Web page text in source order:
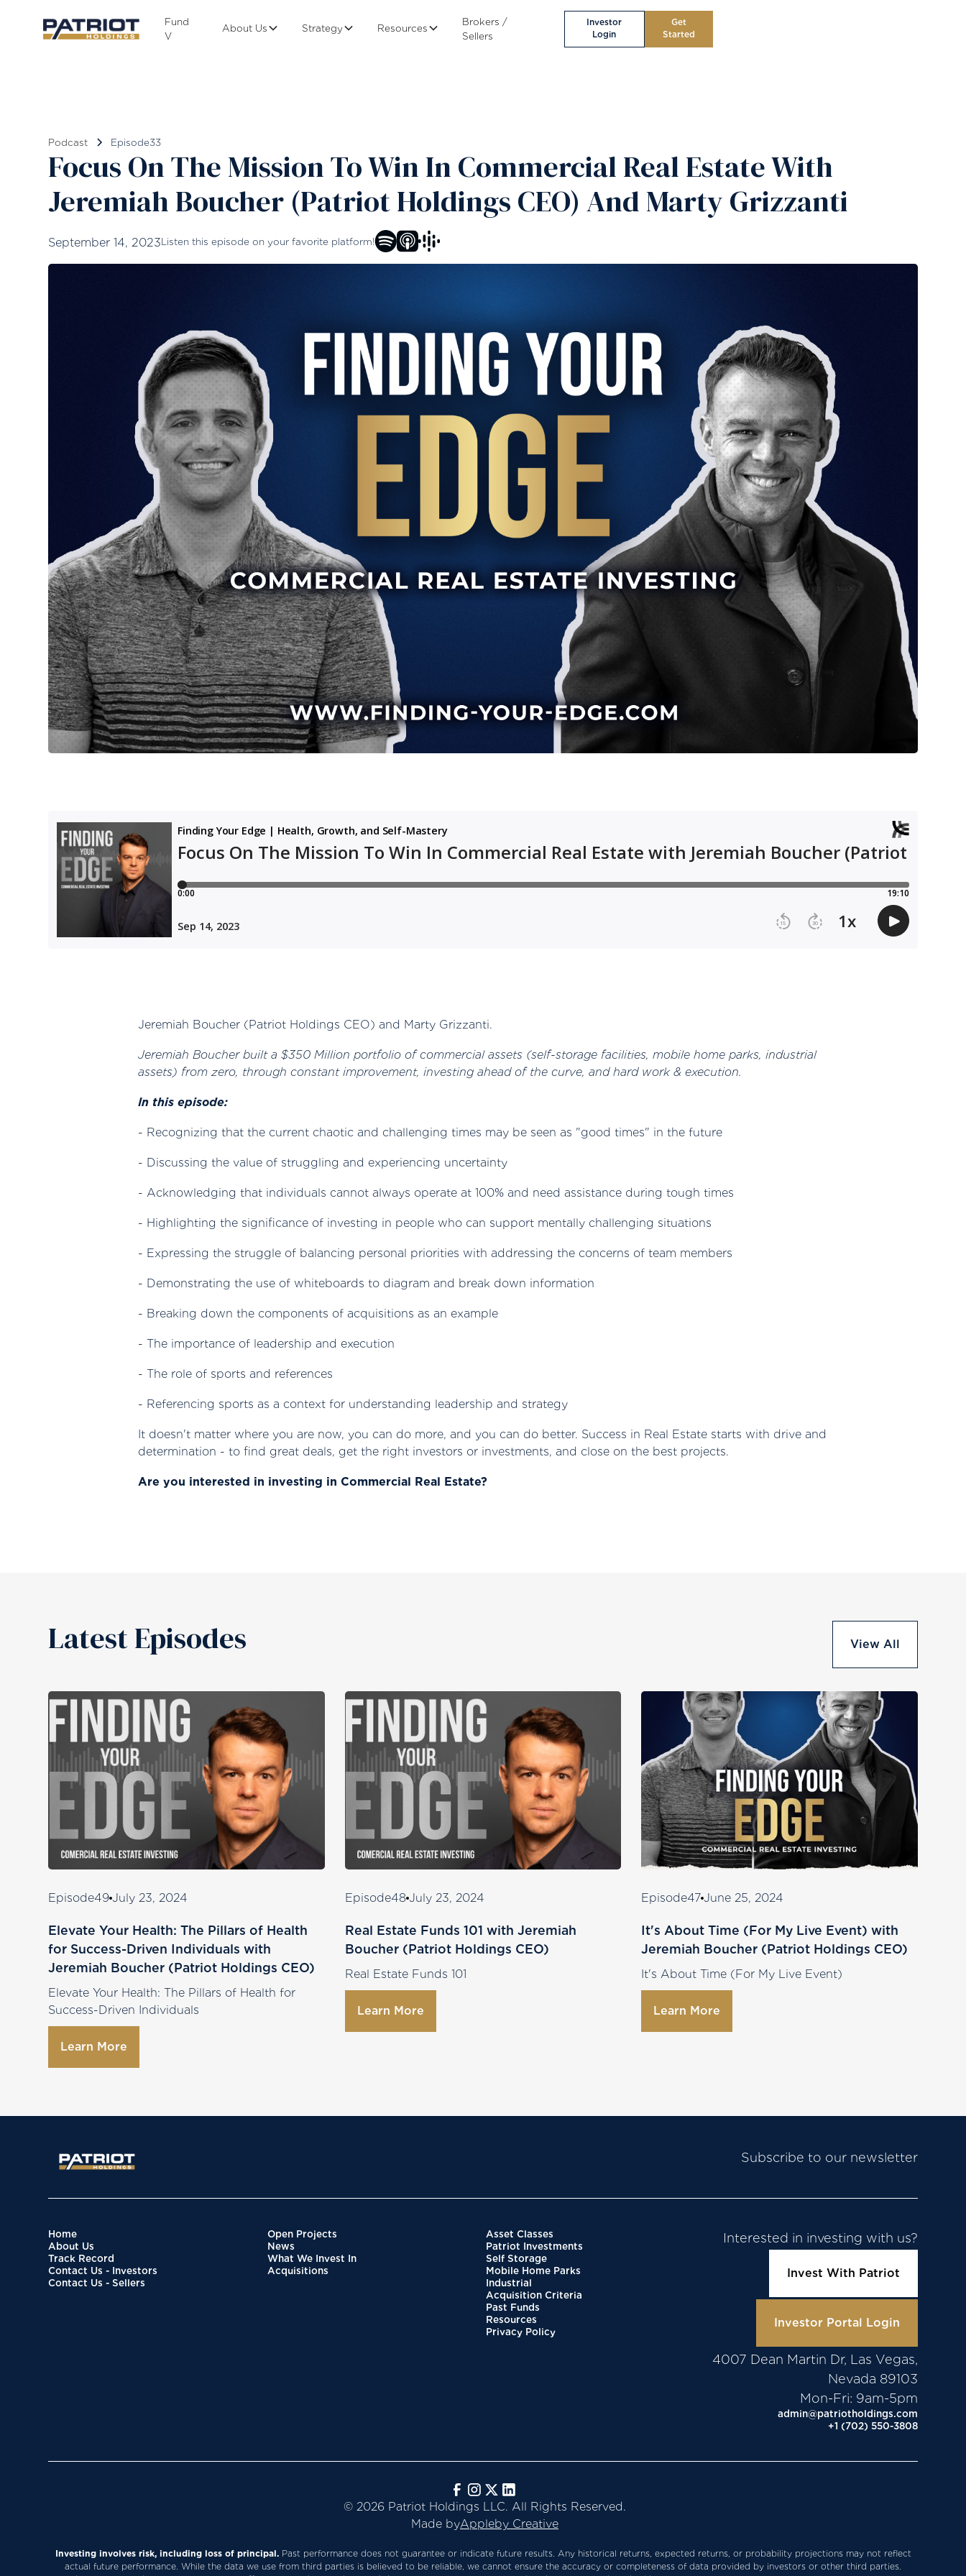
Fund
V
About Us Strategy Resources
Brokers /
Sellers
Investor
Login
Get
Started
Podcast Episode33
Focus On The Mission To Win In Commercial Real Estate With
Jeremiah Boucher (Patriot Holdings CEO) And Marty Grizzanti
September 14, 2023Listen this episode on your favorite platform!
Jeremiah Boucher (Patriot Holdings CEO) and Marty Grizzanti.
Jeremiah Boucher built a $350 Million portfolio of commercial assets (self-storage facilities, mobile home parks, industrial
assets) from zero, through constant improvement, investing ahead of the curve, and hard work & execution.
In this episode:
- Recognizing that the current chaotic and challenging times may be seen as "good times" in the future
- Discussing the value of struggling and experiencing uncertainty
- Acknowledging that individuals cannot always operate at 100% and need assistance during tough times
- Highlighting the significance of investing in people who can support mentally challenging situations
- Expressing the struggle of balancing personal priorities with addressing the concerns of team members
- Demonstrating the use of whiteboards to diagram and break down information
- Breaking down the components of acquisitions as an example
- The importance of leadership and execution
- The role of sports and references
- Referencing sports as a context for understanding leadership and strategy
‍It doesn't matter where you are now, you can do more, and you can do better. Success in Real Estate starts with drive and
determination - to find great deals, get the right investors or investments, and close on the best projects.
Are you interested in investing in Commercial Real Estate?
Latest Episodes View All
Episode49 July 23, 2024
Elevate Your Health: The Pillars of Health
for Success-Driven Individuals with
Jeremiah Boucher (Patriot Holdings CEO)
Elevate Your Health: The Pillars of Health for
Success-Driven Individuals
Learn More
Episode48 July 23, 2024
Real Estate Funds 101 with Jeremiah
Boucher (Patriot Holdings CEO)
Real Estate Funds 101
Learn More
Episode47 June 25, 2024
It's About Time (For My Live Event) with
Jeremiah Boucher (Patriot Holdings CEO)
It's About Time (For My Live Event)
Learn More
Subscribe to our newsletter
Home
About Us
Track Record
Contact Us - Investors
Contact Us - Sellers
Open Projects
News
What We Invest In
Acquisitions
Asset Classes
Patriot Investments
Self Storage
Mobile Home Parks
Industrial
Acquisition Criteria
Past Funds
Resources
Privacy Policy
Interested in investing with us?
Invest With Patriot
Investor Portal Login
4007 Dean Martin Dr, Las Vegas,
Nevada 89103
Mon-Fri: 9am-5pm
admin@patriotholdings.com
+1 (702) 550-3808
️ ©️ 2026 Patriot Holdings LLC. All Rights Reserved.
️ Made byAppleby Creative
Investing involves risk, including loss of principal.Past performance does not guarantee or indicate future results. Any historical returns, expected returns, or probability projections may not reflect
actual future performance. While the data we use from third parties is believed to be reliable, we cannot ensure the accuracy or completeness of data provided by investors or other third parties.